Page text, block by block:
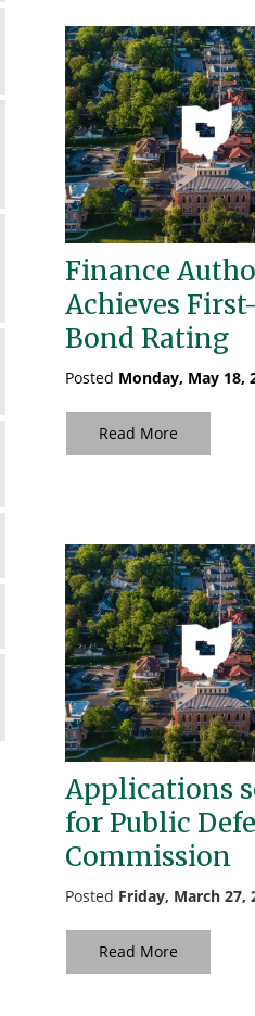
Finance
Achieves
Bond Rating
Posted Monday, May 18,
Read More
Applications
for Public
Commission
Posted Friday, March 27,
Read More